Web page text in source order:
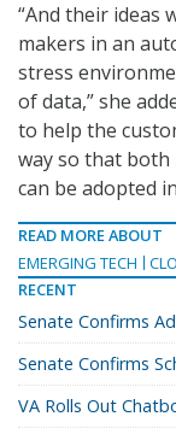
“And their ideas
makers in an
stress
of data,” she
to help the
way so that
can be adopted
READ MORE ABOUT
EMERGING TECH
RECENT
Senate Confirms
Senate Confirms
VA Rolls Out